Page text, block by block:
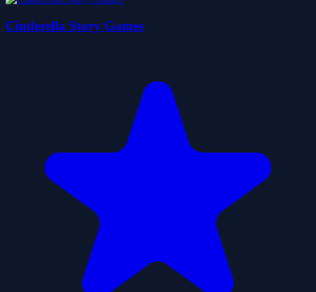
Cinderella Story Games